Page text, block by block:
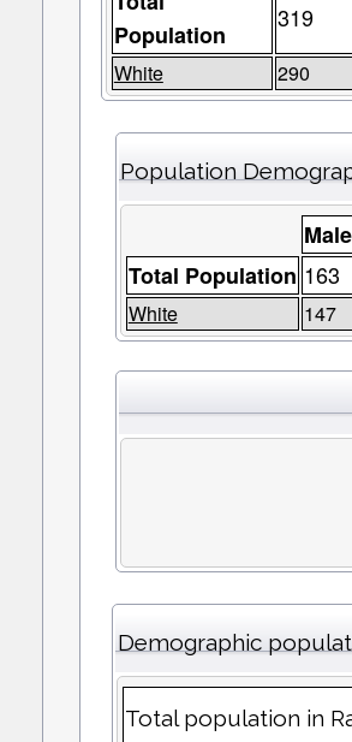
Population
319
White 290
Population
Male
Total Population 163
White 147
Demographic
Total population in